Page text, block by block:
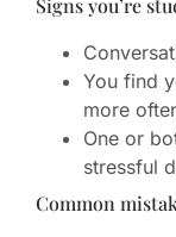
Signs you’re
You find
more
One or
stressful
Common